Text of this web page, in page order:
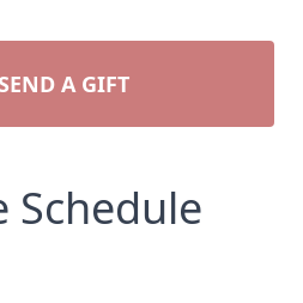
SEND A GIFT
Schedule